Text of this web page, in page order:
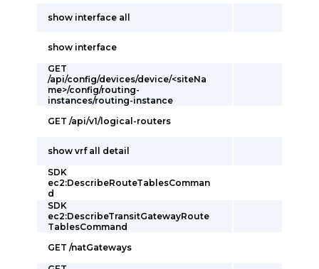
show interface all
show interface
GET
/api/config/devices/device/<siteNa
me>/config/routing-
instances/routing-instance
GET /api/v1/logical-routers
show vrf all detail
SDK
ec2:DescribeRouteTablesComman
d
SDK
ec2:DescribeTransitGatewayRoute
TablesCommand
GET /natGateways